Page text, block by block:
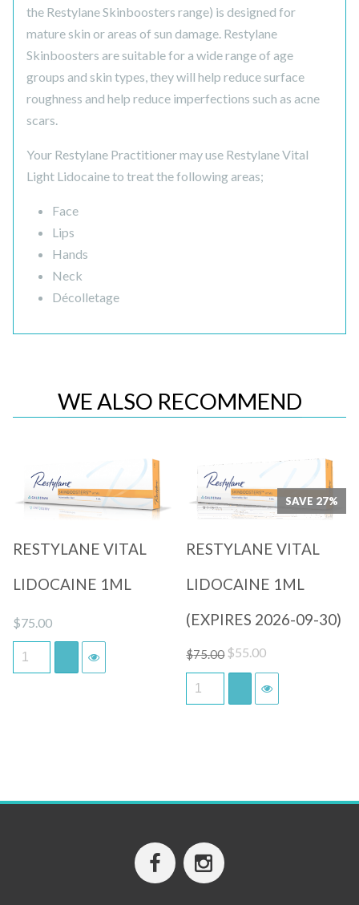
the Restylane Skinboosters range) is designed for
mature skin or areas of sun damage. Restylane
Skinboosters are suitable for a wide range of age
groups and skin types, they will help reduce surface
roughness and help reduce imperfections such as acne
scars.
Your Restylane Practitioner may use Restylane Vital
Light Lidocaine to treat the following areas;
Face
Lips
Hands
Neck
Décolletage
WE ALSO RECOMMEND
Quick View
RESTYLANE VITAL
LIDOCAINE 1ML
$75.00
Quick View
SAVE 27%
RESTYLANE VITAL
LIDOCAINE 1ML
(EXPIRES 2026-09-30)
$75.00 Original
price
$55.00Current
price
is: